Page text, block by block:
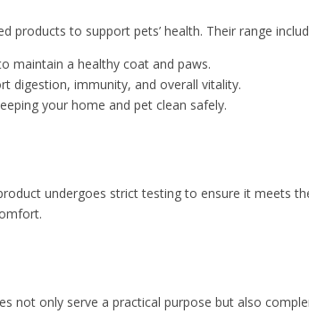
products to support pets’ health. Their range
maintain a healthy coat and paws.
digestion, immunity, and overall vitality.
your home and pet clean safely.
undergoes strict testing to ensure it meets
not only serve a practical purpose but also